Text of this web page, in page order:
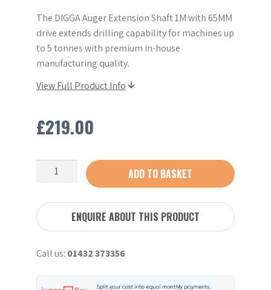
The DIGGA Auger Extension Shaft 1M with 65MM
drive extends drilling capability for machines up
to 5 tonnes with premium in-house
manufacturing quality.
View Full Product Info
£219.00
DIGGA
Shaft
1M
Drive
quantity
ADD TO BASKET
ENQUIRE ABOUT THIS PRODUCT
Call us: 01432 373356